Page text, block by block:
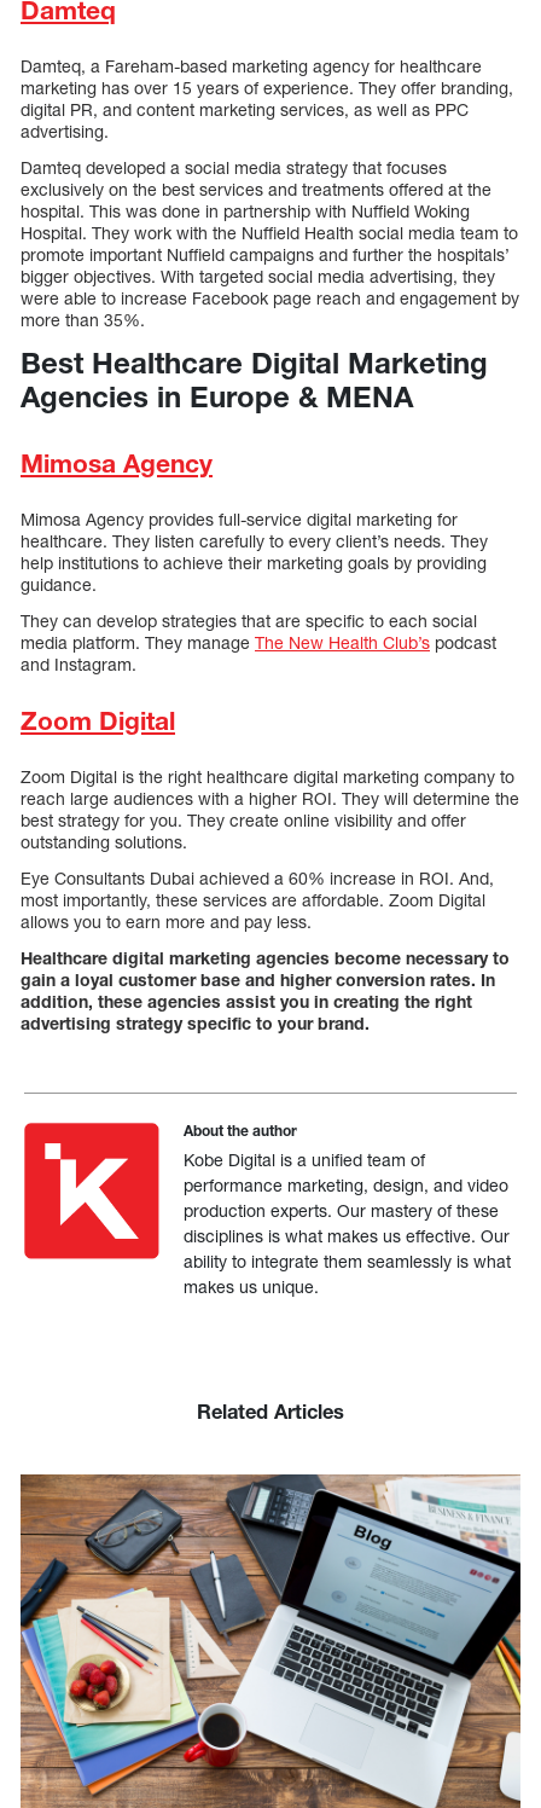
Damteq
Damteq, a Fareham-based marketing agency for healthcare
marketing has over 15 years of experience. They offer branding,
digital PR, and content marketing services, as well as PPC
advertising.
Damteq developed a social media strategy that focuses
exclusively on the best services and treatments offered at the
hospital. This was done in partnership with Nuffield Woking
Hospital. They work with the Nuffield Health social media team to
promote important Nuffield campaigns and further the hospitals’
bigger objectives. With targeted social media advertising, they
were able to increase Facebook page reach and engagement by
more than 35%.
Best Healthcare Digital Marketing
Agencies in Europe & MENA
Mimosa Agency
Mimosa Agency provides full-service digital marketing for
healthcare. They listen carefully to every client’s needs. They
help institutions to achieve their marketing goals by providing
guidance.
They can develop strategies that are specific to each social
media platform. They manage The New Health Club’s podcast
and Instagram.
Zoom Digital
Zoom Digital is the right healthcare digital marketing company to
reach large audiences with a higher ROI. They will determine the
best strategy for you. They create online visibility and offer
outstanding solutions.
Eye Consultants Dubai achieved a 60% increase in ROI. And,
most importantly, these services are affordable. Zoom Digital
allows you to earn more and pay less.
Healthcare digital marketing agencies become necessary to
gain a loyal customer base and higher conversion rates. In
addition, these agencies assist you in creating the right
advertising strategy specific to your brand.
About the author
Kobe Digital is a unified team of
performance marketing, design, and video
production experts. Our mastery of these
disciplines is what makes us effective. Our
ability to integrate them seamlessly is what
makes us unique.
Related Articles